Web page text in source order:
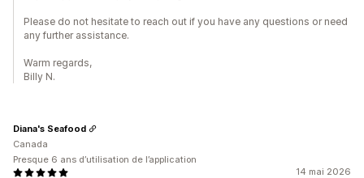
Please do not hesitate to reach out if you have any questions or need
any further assistance.
Warm regards,
Billy N.
14 mai 2026
Diana's Seafood
Canada
Presque 6 ans d’utilisation de l’application